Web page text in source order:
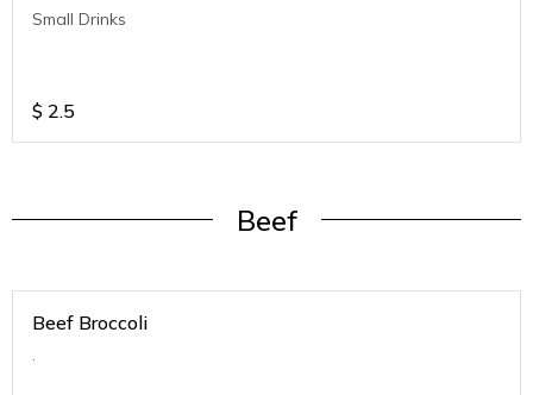
Small Drinks
$ 2.5
Beef
Beef Broccoli